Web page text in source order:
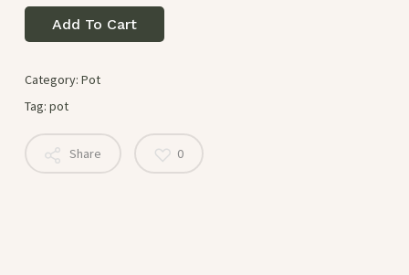
Add To Cart
Category: Pot
Tag: pot
Share 0